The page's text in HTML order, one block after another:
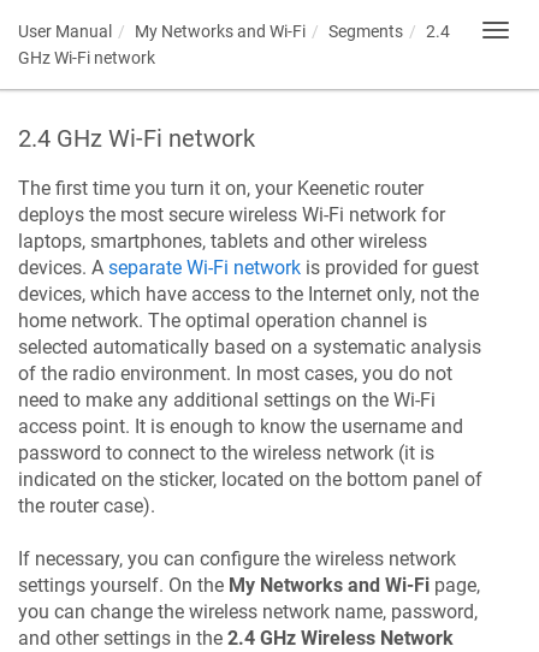
User Manual My Networks and Wi-Fi Segments
2.4
GHz Wi-Fi network
2.4 GHz Wi-Fi network
The first time you turn it on, your Keenetic router
deploys the most secure wireless Wi-Fi network for
laptops, smartphones, tablets and other wireless
devices. A separate Wi-Fi network is provided for guest
devices, which have access to the Internet only, not the
home network. The optimal operation channel is
selected automatically based on a systematic analysis
of the radio environment. In most cases, you do not
need to make any additional settings on the Wi-Fi
access point. It is enough to know the username and
password to connect to the wireless network (it is
indicated on the sticker, located on the bottom panel of
the router case).
If necessary, you can configure the wireless network
settings yourself. On the My Networks and Wi-Fi page,
you can change the wireless network name, password,
and other settings in the 2.4 GHz Wireless Network